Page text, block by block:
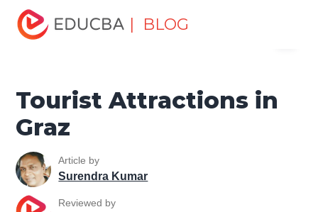
| BLOG
Home
Attractions in Graz
Tourist Attractions in
Graz
Article by
Surendra Kumar
Reviewed by